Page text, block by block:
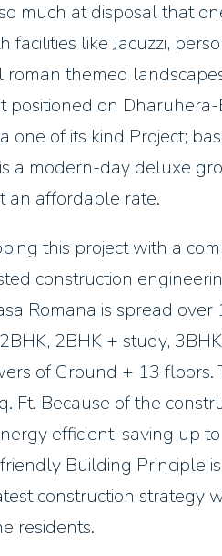
much at disposal that
facilities like Jacuzzi,
roman themed
positioned on
one of its kind Project;
a modern-day deluxe
an affordable rate.
this project with a
construction
Romana is spread
2BHK + study,
of Ground + 13 floors.
Ft. Because of the
efficient, saving up
Building Principle
construction strategy
residents.